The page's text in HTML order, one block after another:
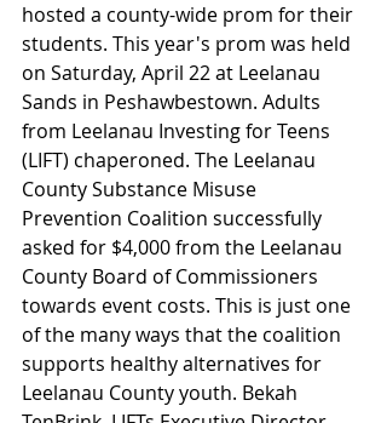
hosted a county-wide prom for their
students. This year's prom was held
on Saturday, April 22 at Leelanau
Sands in Peshawbestown. Adults
from Leelanau Investing for Teens
(LIFT) chaperoned. The Leelanau
County Substance Misuse
Prevention Coalition successfully
asked for $4,000 from the Leelanau
County Board of Commissioners
towards event costs. This is just one
of the many ways that the coalition
supports healthy alternatives for
Leelanau County youth. Bekah